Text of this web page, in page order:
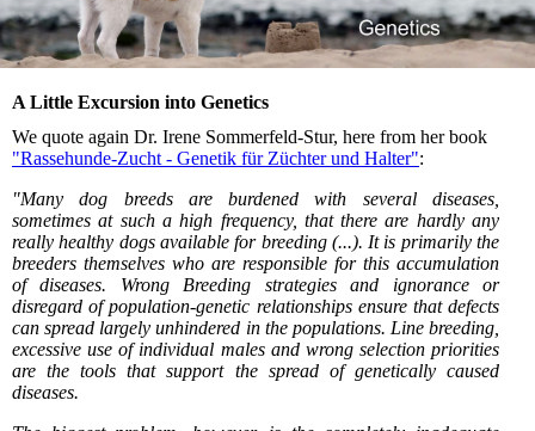
A Little Excursion into Genetics
We quote again Dr. Irene Sommerfeld-Stur, here from her book
"Rassehunde-Zucht - Genetik für Züchter und Halter":
"Many dog breeds are burdened with several diseases,
sometimes at such a high frequency, that there are hardly any
really healthy dogs available for breeding (...). It is primarily the
breeders themselves who are responsible for this accumulation
of diseases. Wrong Breeding strategies and ignorance or
disregard of population-genetic relationships ensure that defects
can spread largely unhindered in the populations. Line breeding,
excessive use of individual males and wrong selection priorities
are the tools that support the spread of genetically caused
diseases.